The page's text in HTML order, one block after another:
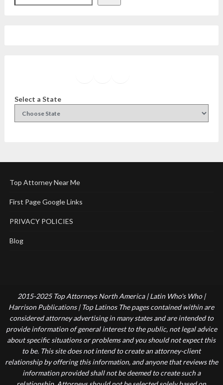
Select a State
Top Attorney Near Me
First Page Google Links
PRIVACY POLICIES
Blog
2015-2025 Top Attorneys North America | Latin Who's Who |
Harrison Publications | Top Latinos The pages contained within are
considered attorney advertising in many states and are intended to
provide information of general interest to the public, not legal advice
about specific situations or problems and you should not expect this
to be. This site does not intend to create an attorney-client
relationship by offering this information, and anyone that reviews the
information provided shall not be deemed to create such a